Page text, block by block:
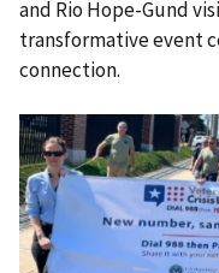
and Rio Hope-Gund
transformative event
connection.